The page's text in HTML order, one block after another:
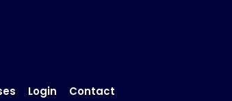
Login Contact